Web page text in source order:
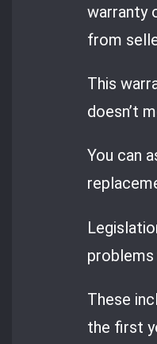
warranty
from
This
doesn’t
You can
problems
These
the first